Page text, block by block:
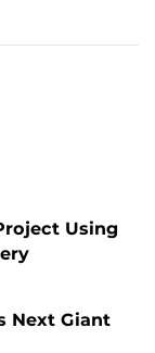
Using
Next Giant